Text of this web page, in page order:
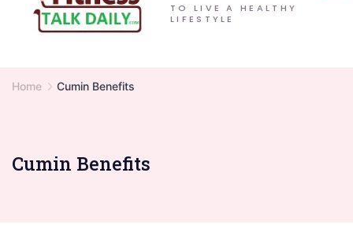
TO LIVE A HEALTHY
LIFESTYLE
Home Cumin Benefits
Cumin Benefits